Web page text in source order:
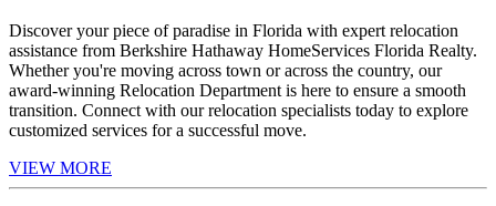
Discover your piece of paradise in Florida with expert relocation
assistance from Berkshire Hathaway HomeServices Florida Realty.
Whether you're moving across town or across the country, our
award-winning Relocation Department is here to ensure a smooth
transition. Connect with our relocation specialists today to explore
customized services for a successful move.
VIEW MORE